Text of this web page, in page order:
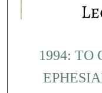
1994: TO